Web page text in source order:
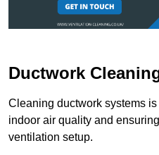
Ductwork
Cleaning ductwork systems
indoor air quality and
ventilation setup.